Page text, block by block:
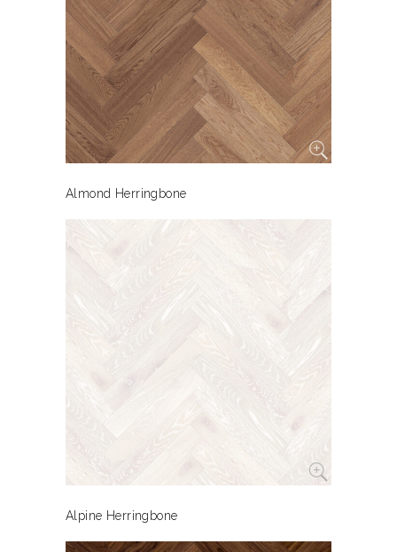
Almond Herringbone
Alpine Herringbone